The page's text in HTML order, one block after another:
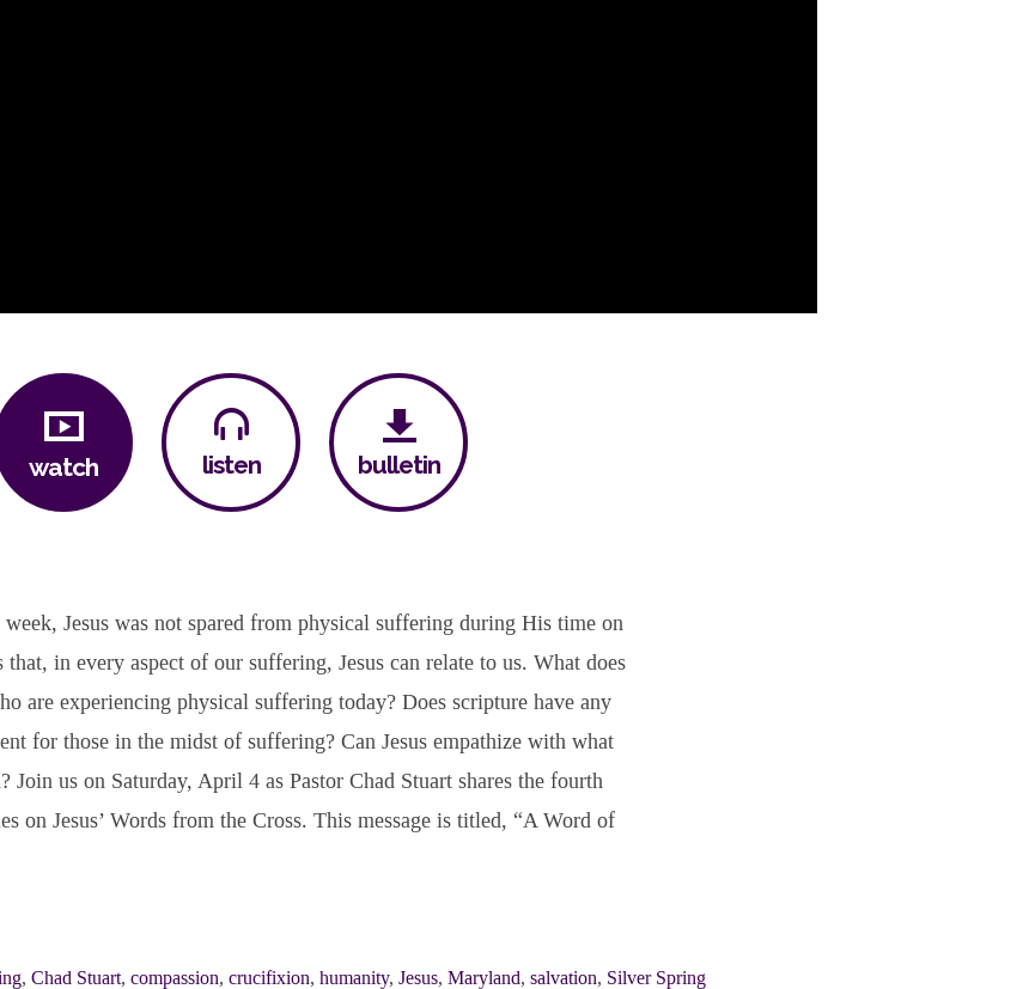
watch listen bulletin
Jesus was not spared from physical suffering during His time on
that, in every aspect of our suffering, Jesus can relate to us. What does
are experiencing physical suffering today? Does scripture have any
for those in the midst of suffering? Can Jesus empathize with what
Join us on Saturday, April 4 as Pastor Chad Stuart shares the fourth
on Jesus’ Words from the Cross. This message is titled, “A Word of
, Chad Stuart, compassion, crucifixion, humanity, Jesus, Maryland, salvation, Silver Spring